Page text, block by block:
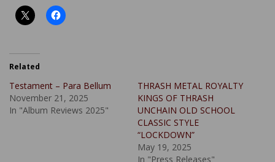
Related
Testament – Para Bellum
November 21, 2025
In "Album Reviews 2025"
THRASH METAL ROYALTY
KINGS OF THRASH
UNCHAIN OLD SCHOOL
CLASSIC STYLE
“LOCKDOWN”
May 19, 2025
In "Press Releases"